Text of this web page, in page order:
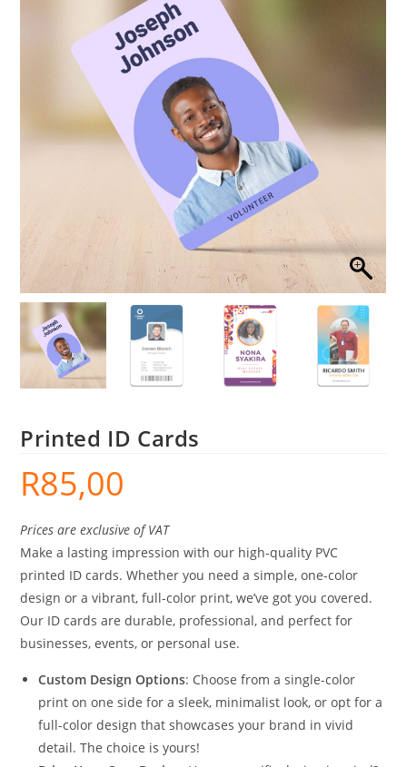
Printed ID Cards
R85,00
Prices are exclusive of VAT
Make a lasting impression with our high-quality PVC
printed ID cards. Whether you need a simple, one-color
design or a vibrant, full-color print, we’ve got you covered.
Our ID cards are durable, professional, and perfect for
businesses, events, or personal use.
Custom Design Options: Choose from a single-color
print on one side for a sleek, minimalist look, or opt for a
full-color design that showcases your brand in vivid
detail. The choice is yours!